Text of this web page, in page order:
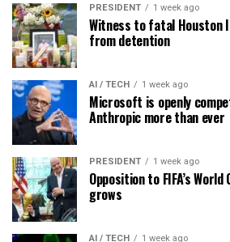
PRESIDENT 1 week ago
Witness to fatal Houston
from detention
AI / TECH 1 week ago
Microsoft is openly
Anthropic more than ever
PRESIDENT 1 week ago
Opposition to FIFA’s
grows
AI / TECH 1 week ago